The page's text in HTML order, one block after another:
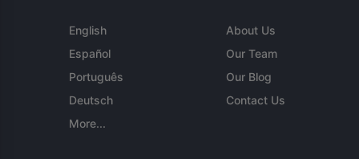
English
Español
Português
Deutsch
More...
About Us
Our Team
Our Blog
Contact Us